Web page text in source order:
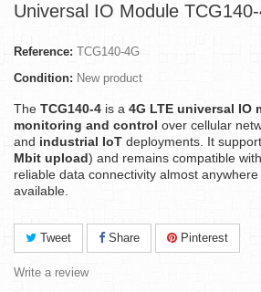
Universal IO Module
Reference: TCG140-4G
Condition: New product
The TCG140-4 is a 4G LTE universal IO
monitoring and control over cellular
and industrial IoT deployments. It
Mbit upload) and remains compatible with
reliable data connectivity almost
available.
Tweet Share Pinterest
Write a review